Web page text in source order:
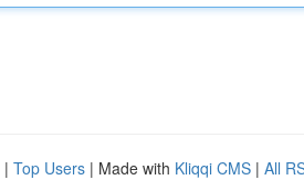
| Top Users | Made with Kliqqi CMS | All